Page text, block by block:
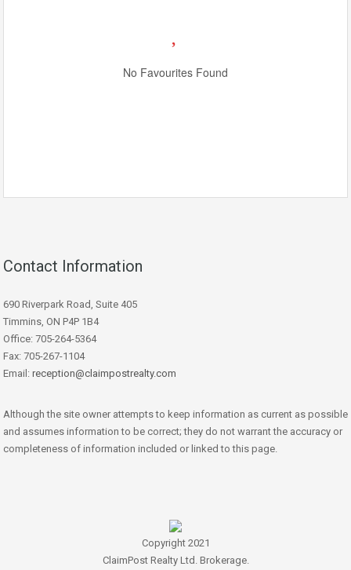
No Favourites Found
Contact Information
690 Riverpark Road, Suite 405
Timmins, ON P4P 1B4
Office: 705-264-5364
Fax: 705-267-1104
Email: reception@claimpostrealty.com
Although the site owner attempts to keep information as current as possible
and assumes information to be correct; they do not warrant the accuracy or
completeness of information included or linked to this page.
Copyright 2021
ClaimPost Realty Ltd. Brokerage.